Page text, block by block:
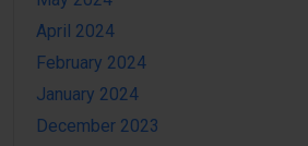
April 2024
February 2024
January 2024
December 2023